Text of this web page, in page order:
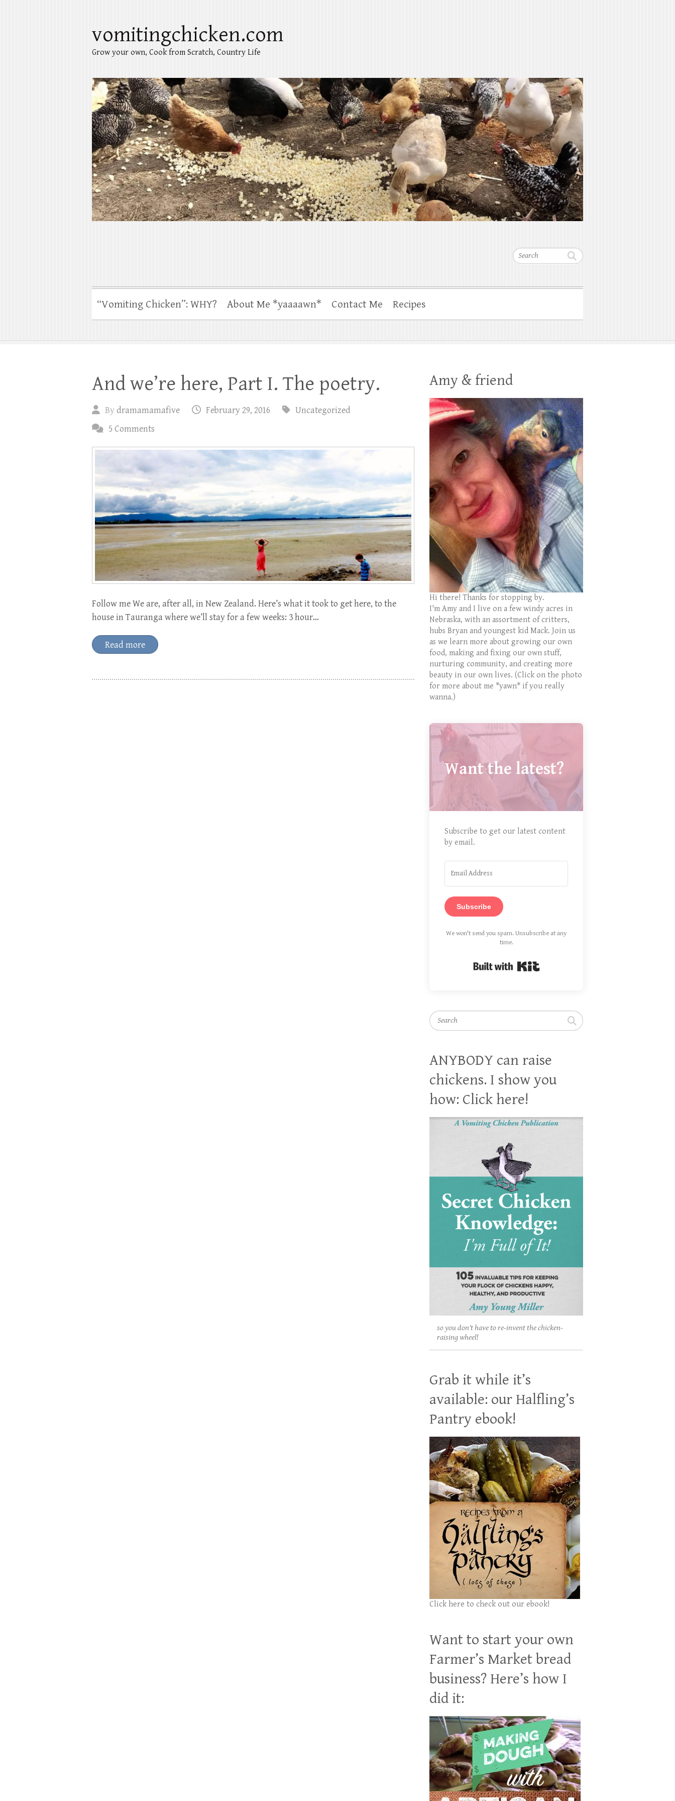
Search
vomitingchicken.com
Grow your own, Cook from Scratch, Country Life
“Vomiting Chicken”: WHY? About Me *yaaaawn* Contact Me Recipes
And we’re here, Part I. The poetry.
Bydramamamafive February 29, 2016
Uncategorized
5 Comments
Follow me We are, after all, in New Zealand. Here’s what it took to get here, to the
house in Tauranga where we’ll stay for a few weeks: 3 hour…
Read more
Amy & friend
Hi there! Thanks for stopping by.
I'm Amy and I live on a few windy acres in
Nebraska, with an assortment of critters,
hubs Bryan and youngest kid Mack. Join us
as we learn more about growing our own
food, making and fixing our own stuff,
nurturing community, and creating more
beauty in our own lives. (Click on the photo
for more about me *yawn* if you really
wanna.)
Want the latest?
Subscribe to get our latest content
by email.
Subscribe
We won't send you spam. Unsubscribe at any
time.
Search
ANYBODY can raise
chickens. I show you
how: Click here!
so you don't have to re-invent the chicken-
raising wheel!
Grab it while it’s
available: our Halfling’s
Pantry ebook!
Click here to check out our ebook!
Want to start your own
Farmer’s Market bread
business? Here’s how I
did it: